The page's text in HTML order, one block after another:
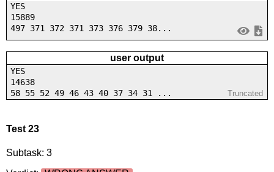
YES
15889
497 371 372 371 373 376 379 38...
user output
YES
14638
58 55 52 49 46 43 40 37 34 31 ...
Truncated
Test 23
Subtask: 3